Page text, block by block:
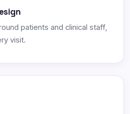
patients and clinical staff,
visit.